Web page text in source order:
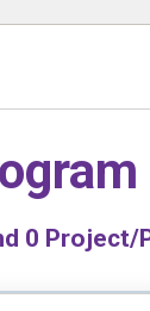
0 Project/